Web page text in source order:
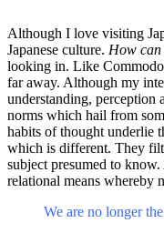
Although I love visiting
Japanese culture. How
looking in. Like
far away. Although my
understanding, perception
norms which hail from
habits of thought underlie
which is different. They
subject presumed to
relational means whereby
We are no longer